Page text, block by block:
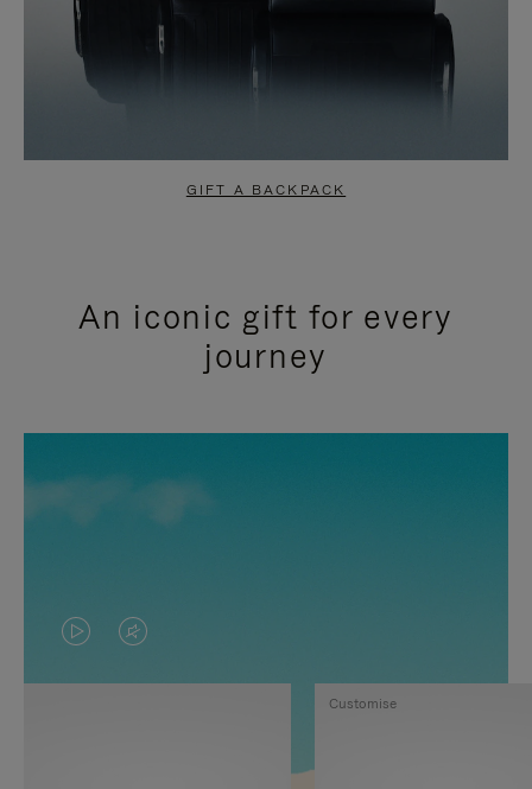
GIFT A BACKPACK
An iconic gift for every
journey
VIDEO
IS
VIDEO
IS
Customise